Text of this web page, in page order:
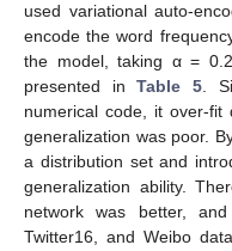
used variational auto-
encode the word
the model, taking α =
presented inTable 5.
numerical code, it over-
generalization was poor.
a distribution set and
generalization ability.
network was better,
Twitter16, and Weibo